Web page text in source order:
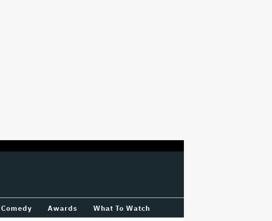
Comedy Awards What To Watch